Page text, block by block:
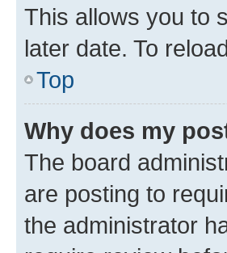
This allows you to
later date. To
Top
Why does my
The board
are posting to
the administrator